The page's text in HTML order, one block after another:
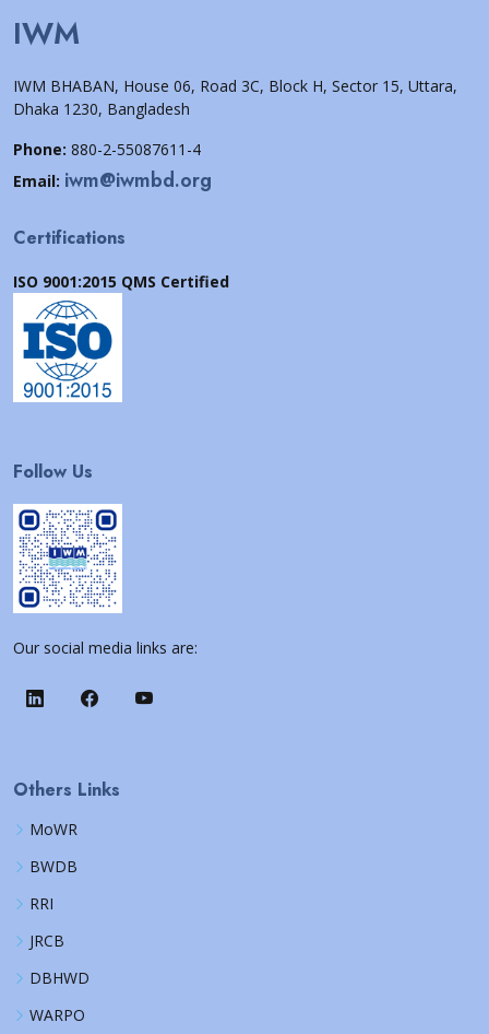
IWM
IWM BHABAN, House 06, Road 3C, Block H, Sector 15, Uttara,
Dhaka 1230, Bangladesh
Phone: 880-2-55087611-4
Email: iwm@iwmbd.org
Certifications
ISO 9001:2015 QMS Certified
Follow Us
Our social media links are:
Others Links
MoWR
BWDB
RRI
JRCB
DBHWD
WARPO